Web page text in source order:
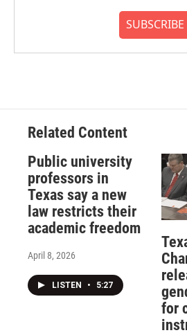
SUBSCRIBE
Related Content
Public university
professors in
Texas say a new
law restricts their
academic freedom
April 8, 2026
LISTEN • 5:27
for